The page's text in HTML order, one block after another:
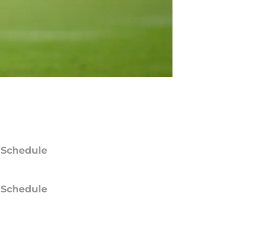
Schedule
Schedule